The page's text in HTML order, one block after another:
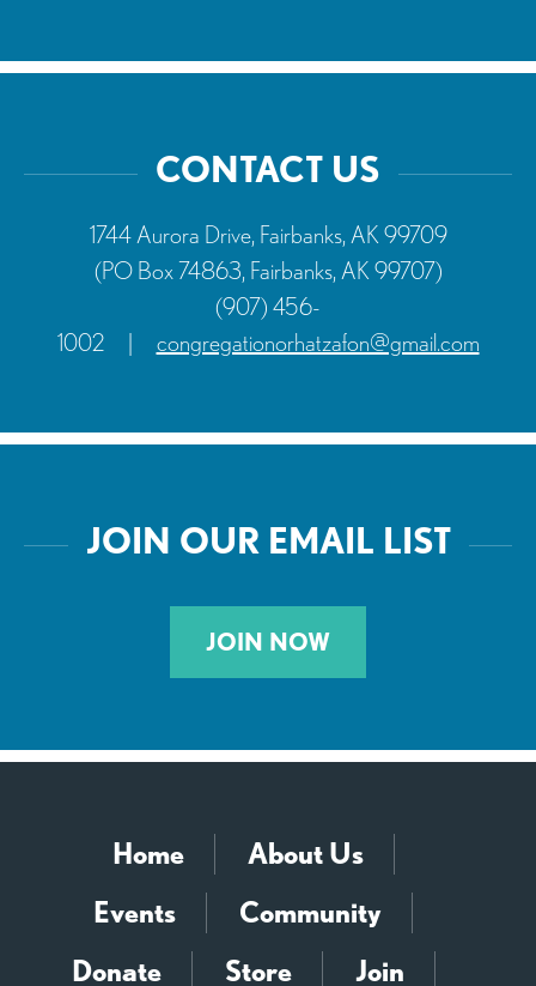
CONTACT US
1744 Aurora Drive, Fairbanks, AK 99709
(PO Box 74863, Fairbanks, AK 99707)
(907) 456-
1002
| congregationorhatzafon@gmail.com
JOIN OUR EMAIL LIST
JOIN NOW
Home
About Us
Events
Community
Donate
Store Join